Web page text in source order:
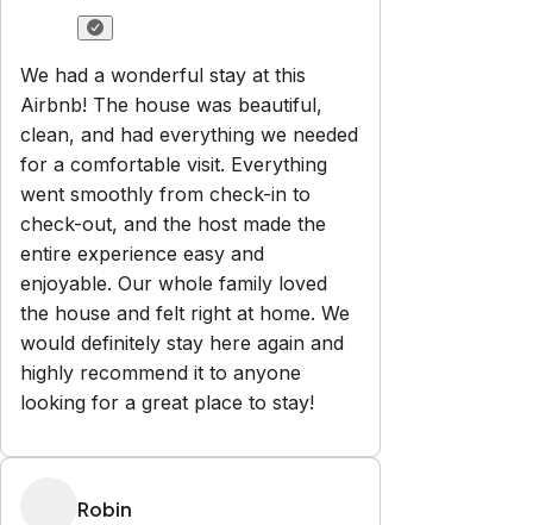
We had a wonderful stay at this
Airbnb! The house was beautiful,
clean, and had everything we needed
for a comfortable visit. Everything
went smoothly from check-in to
check-out, and the host made the
entire experience easy and
enjoyable. Our whole family loved
the house and felt right at home. We
would definitely stay here again and
highly recommend it to anyone
looking for a great place to stay!
Robin